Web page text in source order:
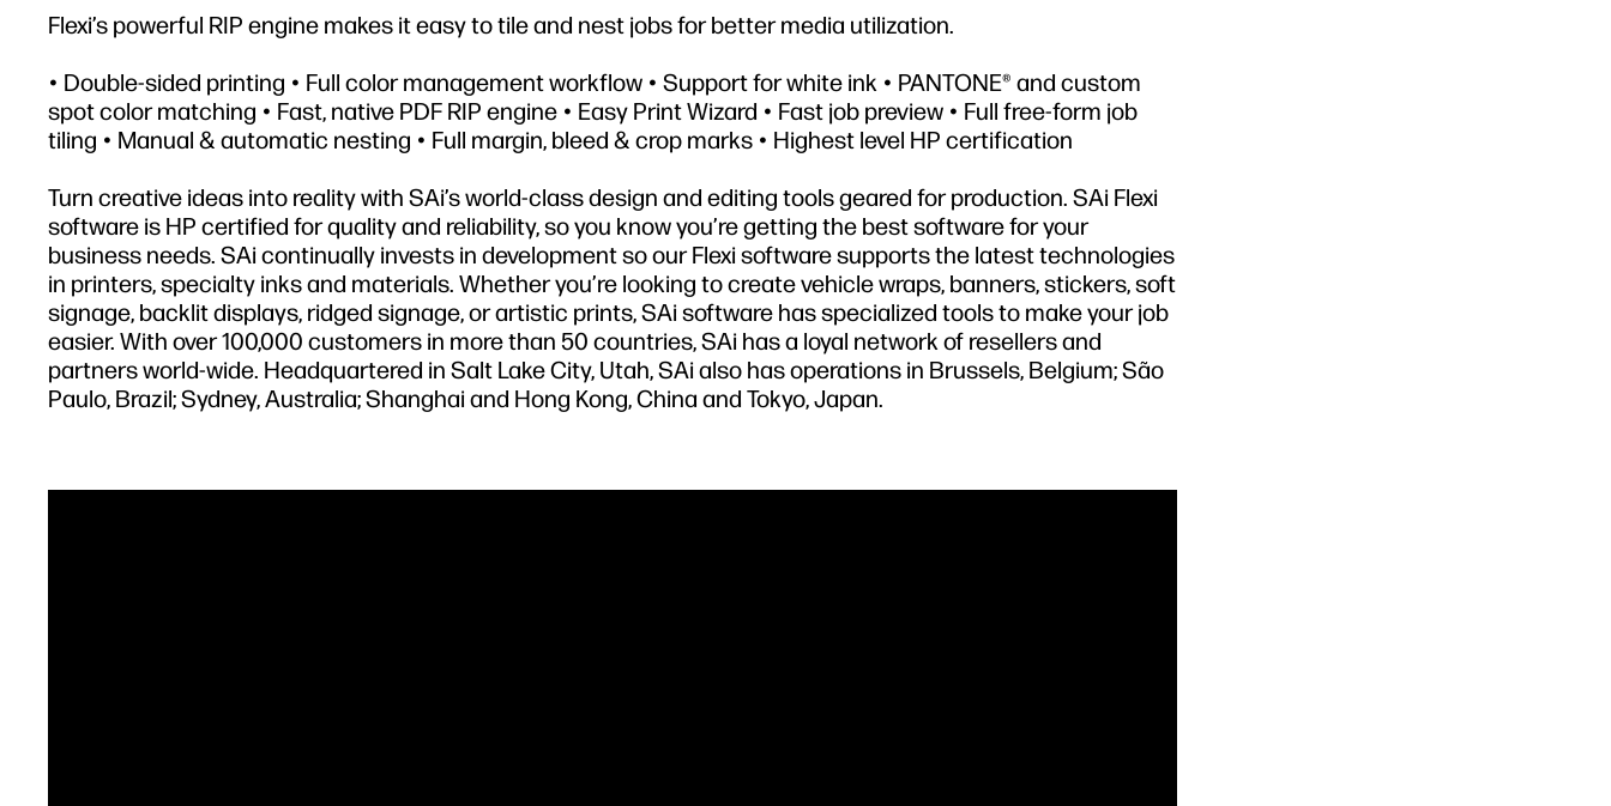
Flexi’s powerful RIP engine makes it easy to tile and nest jobs for better media utilization.
• Double-sided printing • Full color management workflow • Support for white ink • PANTONE® and custom
spot color matching • Fast, native PDF RIP engine • Easy Print Wizard • Fast job preview • Full free-form job
tiling • Manual & automatic nesting • Full margin, bleed & crop marks • Highest level HP certification
Turn creative ideas into reality with SAi’s world-class design and editing tools geared for production. SAi Flexi
software is HP certified for quality and reliability, so you know you’re getting the best software for your
business needs. SAi continually invests in development so our Flexi software supports the latest technologies
in printers, specialty inks and materials. Whether you’re looking to create vehicle wraps, banners, stickers, soft
signage, backlit displays, ridged signage, or artistic prints, SAi software has specialized tools to make your job
easier. With over 100,000 customers in more than 50 countries, SAi has a loyal network of resellers and
partners world-wide. Headquartered in Salt Lake City, Utah, SAi also has operations in Brussels, Belgium; São
Paulo, Brazil; Sydney, Australia; Shanghai and Hong Kong, China and Tokyo, Japan.